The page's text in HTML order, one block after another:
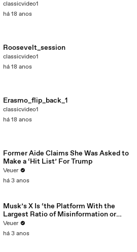
classicvideo1
há 18 anos
Roosevelt_session
classicvideo1
há 18 anos
Erasmo_flip_back_1
classicvideo1
há 18 anos
Former Aide Claims She Was Asked to
Make a ‘Hit List’ For Trump
Veuer
há 3 anos
Musk’s X Is ‘the Platform With the
Largest Ratio of Misinformation or
Disinformation’ Amongst All Social
Media Platforms
Veuer
há 3 anos